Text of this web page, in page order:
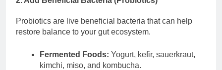
Probiotics are live beneficial bacteria that can help
restore balance to your gut ecosystem.
Fermented Foods: Yogurt, kefir, sauerkraut,
kimchi, miso, and kombucha.